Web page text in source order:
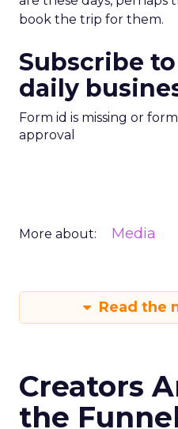
book the trip for them.
Subscribe
daily
Form id is missing or
approval
More about: Media
Read the
Creators
the